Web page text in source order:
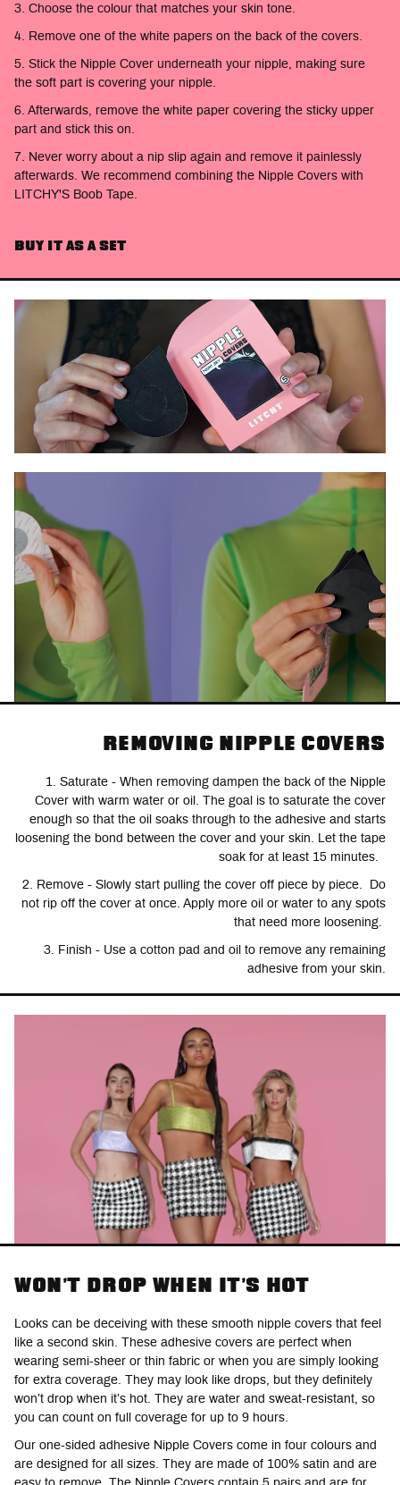
3. Choose the colour that matches your skin tone.
4. Remove one of the white papers on the back of the covers.
5. Stick the Nipple Cover underneath your nipple, making sure
the soft part is covering your nipple.
6. Afterwards, remove the white paper covering the sticky upper
part and stick this on.
7. Never worry about a nip slip again and remove it painlessly
afterwards. We recommend combining the Nipple Covers with
LITCHY'S Boob Tape.
BUY IT AS A SET
REMOVING NIPPLE COVERS
1. Saturate - When removing dampen the back of the Nipple
Cover with warm water or oil. The goal is to saturate the cover
enough so that the oil soaks through to the adhesive and starts
loosening the bond between the cover and your skin. Let the tape
soak for at least 15 minutes.
2. Remove - Slowly start pulling the cover off piece by piece. Do
not rip off the cover at once. Apply more oil or water to any spots
that need more loosening.
3. Finish - Use a cotton pad and oil to remove any remaining
adhesive from your skin.
WON'T DROP WHEN IT'S HOT
Looks can be deceiving with these smooth nipple covers that feel
like a second skin. These adhesive covers are perfect when
wearing semi-sheer or thin fabric or when you are simply looking
for extra coverage. They may look like drops, but they definitely
won’t drop when it’s hot. They are water and sweat-resistant, so
you can count on full coverage for up to 9 hours.
Our one-sided adhesive Nipple Covers come in four colours and
are designed for all sizes. They are made of 100% satin and are